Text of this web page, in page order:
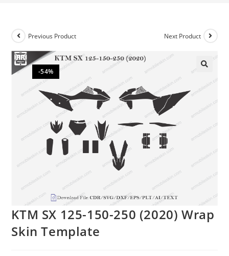
-54%
Previous Product Next Product
KTM SX 125-150-250 (2020) Wrap
Skin Template